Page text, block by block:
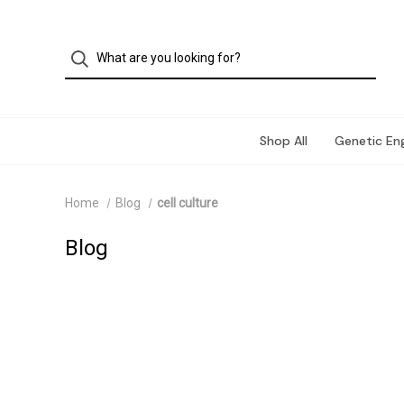
Shop All Genetic
Home Blog cell culture
Blog